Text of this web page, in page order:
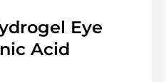
Eye
Acid